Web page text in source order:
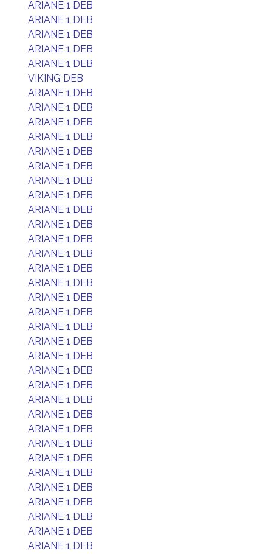
ARIANE 1 DEB
ARIANE 1 DEB
ARIANE 1 DEB
ARIANE 1 DEB
ARIANE 1 DEB
VIKING DEB
ARIANE 1 DEB
ARIANE 1 DEB
ARIANE 1 DEB
ARIANE 1 DEB
ARIANE 1 DEB
ARIANE 1 DEB
ARIANE 1 DEB
ARIANE 1 DEB
ARIANE 1 DEB
ARIANE 1 DEB
ARIANE 1 DEB
ARIANE 1 DEB
ARIANE 1 DEB
ARIANE 1 DEB
ARIANE 1 DEB
ARIANE 1 DEB
ARIANE 1 DEB
ARIANE 1 DEB
ARIANE 1 DEB
ARIANE 1 DEB
ARIANE 1 DEB
ARIANE 1 DEB
ARIANE 1 DEB
ARIANE 1 DEB
ARIANE 1 DEB
ARIANE 1 DEB
ARIANE 1 DEB
ARIANE 1 DEB
ARIANE 1 DEB
ARIANE 1 DEB
ARIANE 1 DEB
ARIANE 1 DEB